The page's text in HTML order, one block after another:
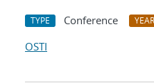
TYPE Conference YEAR
OSTI